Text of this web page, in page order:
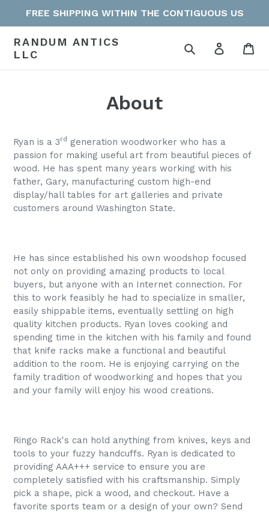
FREE SHIPPING WITHIN THE CONTIGUOUS US
RANDUM ANTICS
LLC
Search Log in
About
Ryan is a 3rd
generation woodworker who has a
passion for making useful art from beautiful pieces of
wood. He has spent many years working with his
father, Gary, manufacturing custom high-end
display/hall tables for art galleries and private
customers around Washington State.
He has since established his own woodshop focused
not only on providing amazing products to local
buyers, but anyone with an Internet connection. For
this to work feasibly he had to specialize in smaller,
easily shippable items, eventually settling on high
quality kitchen products. Ryan loves cooking and
spending time in the kitchen with his family and found
that knife racks make a functional and beautiful
addition to the room. He is enjoying carrying on the
family tradition of woodworking and hopes that you
and your family will enjoy his wood creations.
Ringo Rack's can hold anything from knives, keys and
tools to your fuzzy handcuffs. Ryan is dedicated to
providing AAA+++ service to ensure you are
completely satisfied with his craftsmanship. Simply
pick a shape, pick a wood, and checkout. Have a
favorite sports team or a design of your own? Send